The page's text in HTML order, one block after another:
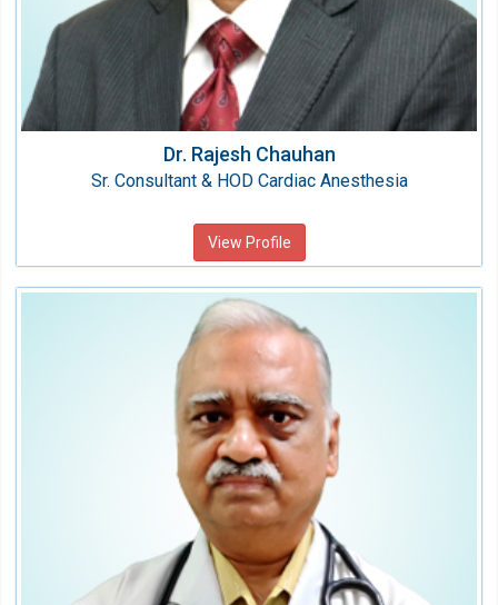
Dr. Rajesh Chauhan
Sr. Consultant & HOD Cardiac Anesthesia
View Profile
Dr.Ajay Mittal
Senior Consultant Interventional Cardiology
Speciality:
Cardiology
Qualification:
MD, DM